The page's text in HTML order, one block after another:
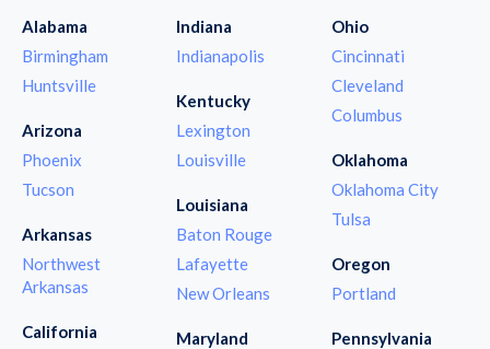
Alabama
Birmingham
Huntsville
Arizona
Phoenix
Tucson
Arkansas
Northwest
Arkansas
California
Indiana
Indianapolis
Kentucky
Lexington
Louisville
Louisiana
Baton Rouge
Lafayette
New Orleans
Maryland
Ohio
Cincinnati
Cleveland
Columbus
Oklahoma
Oklahoma City
Tulsa
Oregon
Portland
Pennsylvania